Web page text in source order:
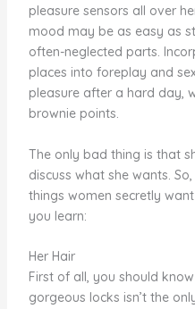
pleasure sensors all over
mood may be as easy as
often-neglected parts.
places into foreplay and
pleasure after a hard day,
brownie points.
The only bad thing is that
discuss what she wants.
things women secretly
you learn:
Her Hair
First of all, you should
gorgeous locks isn’t the